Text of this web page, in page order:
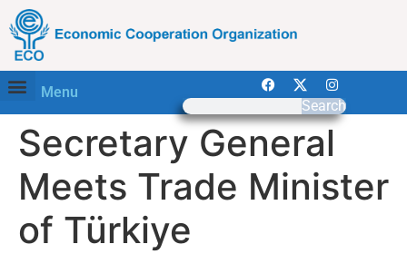
Menu
Search
Secretary General
Meets Trade Minister
of Türkiye